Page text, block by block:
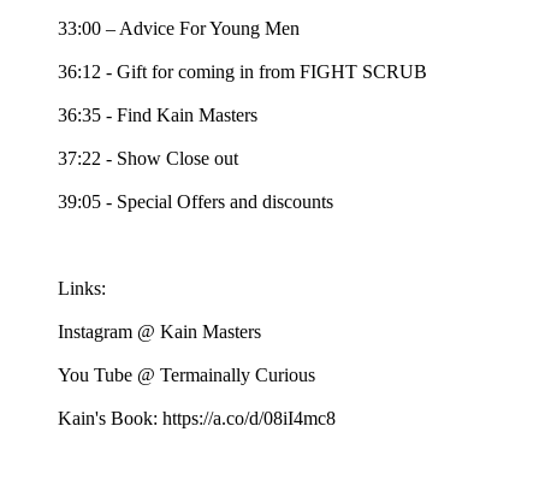
33:00 – Advice For Young Men
36:12 - Gift for coming in from FIGHT SCRUB
36:35 - Find Kain Masters
37:22 - Show Close out
39:05 - Special Offers and discounts
Links:
Instagram @ Kain Masters
You Tube @ Termainally Curious
Kain's Book: https://a.co/d/08iI4mc8